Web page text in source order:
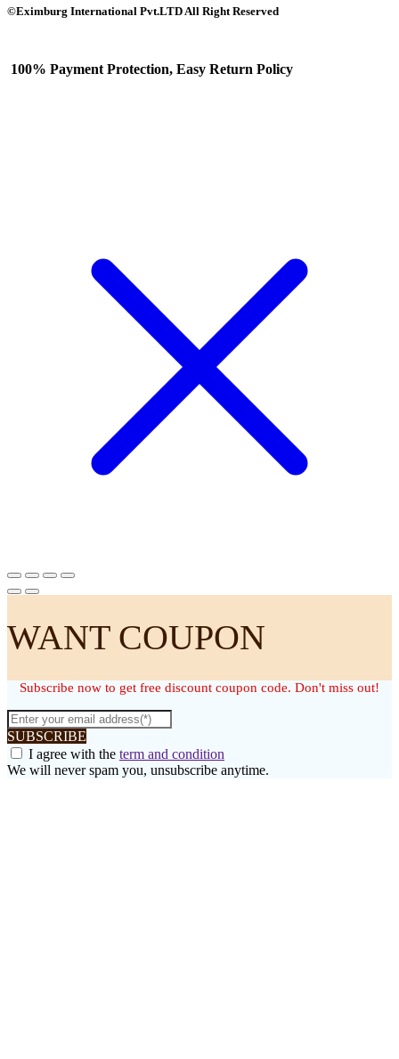
©Eximburg International Pvt.LTD All Right Reserved
100% Payment Protection, Easy Return Policy
WANT COUPON
Subscribe now to get free discount coupon code. Don't miss out!
SUBSCRIBE
I agree with the term and condition
We will never spam you, unsubscribe anytime.